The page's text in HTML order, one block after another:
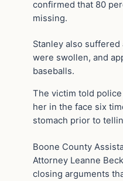
confirmed that 80
missing.
Stanley also
were swollen, and
baseballs.
The victim told
her in the face six
stomach prior to
Boone County
Attorney Leanne
closing arguments